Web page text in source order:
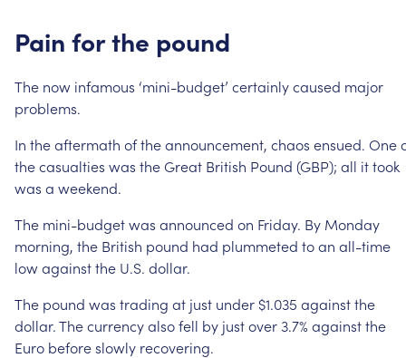
Pain forthe pound
The now infamous ‘mini-budget’ certainlycaused major
problems.
In theaftermath oftheannouncement, chaos ensued. One
thecasualties was the Great British Pound (GBP); all ittook
was a weekend.
The mini-budgetwas announced on Friday. By Monday
morning, the British pound had plummeted toan all-time
lowagainstthe U.S. dollar.
The pound was trading at just under $1.035 againstthe
dollar.Thecurrencyalsofell by justover 3.7% againstthe
Euro beforeslowly recovering.